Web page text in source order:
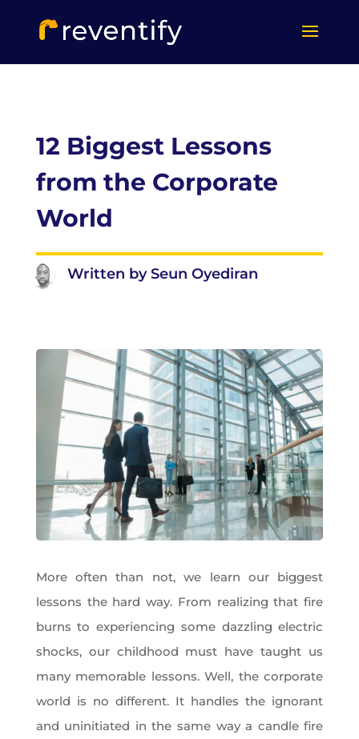
12 Biggest Lessons
from the Corporate
World
Written by Seun Oyediran
More often than not, we learn our biggest
lessons the hard way. From realizing that fire
burns to experiencing some dazzling electric
shocks, our childhood must have taught us
many memorable lessons. Well, the corporate
world is no different. It handles the ignorant
and uninitiated in the same way a candle fire